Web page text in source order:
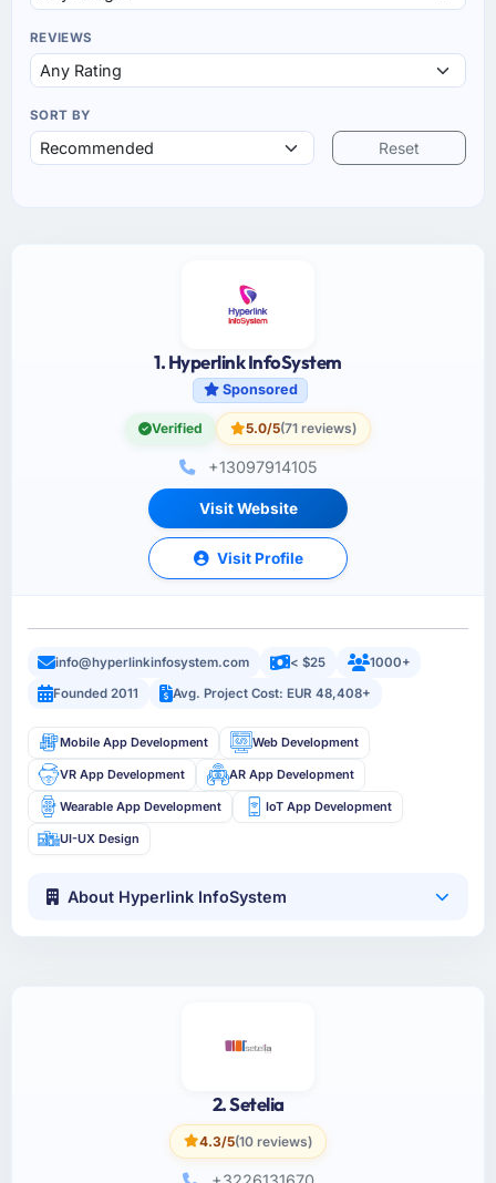
REVIEWS
SORT BY
Reset
1. Hyperlink InfoSystem
Sponsored
Verified 5.0/5(71 reviews)
+13097914105
Visit Website
Visit Profile
info@hyperlinkinfosystem.com < $25
1000+
Founded 2011
Avg. Project Cost: EUR 48,408+
Mobile App Development Web Development
VR App Development AR App Development
Wearable App Development IoT App Development
UI-UX Design
About Hyperlink InfoSystem
2. Setelia
4.3/5(10 reviews)